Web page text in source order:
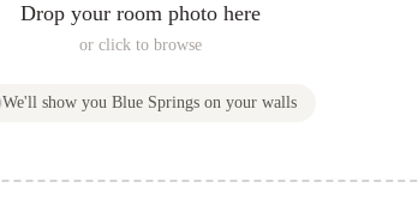
Drop your room photo here
or click to browse
We'll show youBlue Springs on your walls